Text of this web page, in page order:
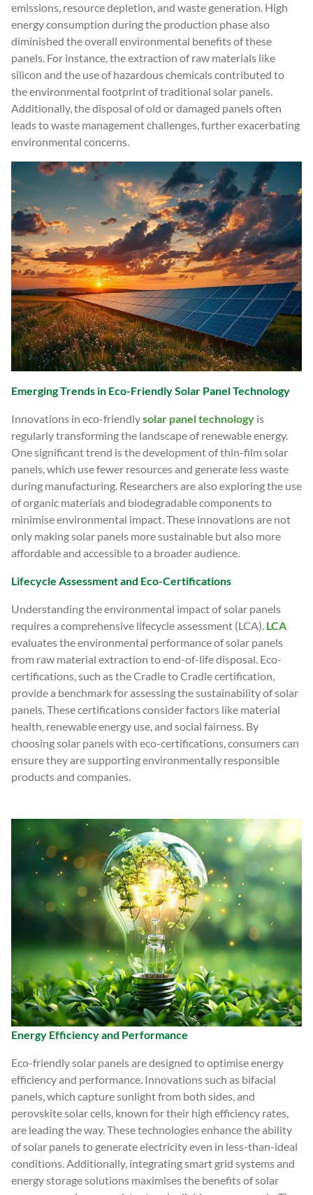
emissions, resource depletion, and waste generation. High
energy consumption during the production phase also
diminished the overall environmental benefits of these
panels. For instance, the extraction of raw materials like
silicon and the use of hazardous chemicals contributed to
the environmental footprint of traditional solar panels.
Additionally, the disposal of old or damaged panels often
leads to waste management challenges, further exacerbating
environmental concerns.
Emerging Trends in Eco-Friendly Solar Panel Technology
Innovations in eco-friendlysolar panel technology is
regularly transforming the landscape of renewable energy.
One significant trend is the development of thin-film solar
panels, which use fewer resources and generate less waste
during manufacturing. Researchers are also exploring the use
of organic materials and biodegradable components to
minimise environmental impact. These innovations are not
only making solar panels more sustainable but also more
affordable and accessible to a broader audience.
Lifecycle Assessment and Eco-Certifications
Understanding the environmental impact of solar panels
requires a comprehensive lifecycle assessment (LCA). LCA
evaluates the environmental performance of solar panels
from raw material extraction to end-of-life disposal. Eco-
certifications, such as the Cradle to Cradle certification,
provide a benchmark for assessing the sustainability of solar
panels. These certifications consider factors like material
health, renewable energy use, and social fairness. By
choosing solar panels with eco-certifications, consumers can
ensure they are supporting environmentally responsible
products and companies.
Energy Efficiency and Performance
Eco-friendly solar panels are designed to optimise energy
efficiency and performance. Innovations such as bifacial
panels, which capture sunlight from both sides, and
perovskite solar cells, known for their high efficiency rates,
are leading the way. These technologies enhance the ability
of solar panels to generate electricity even in less-than-ideal
conditions. Additionally, integrating smart grid systems and
energy storage solutions maximises the benefits of solar